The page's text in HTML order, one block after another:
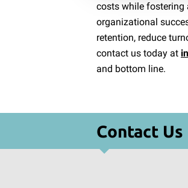
costs while fostering
organizational
retention, reduce
contact us today at
and bottom line.
Contact Us